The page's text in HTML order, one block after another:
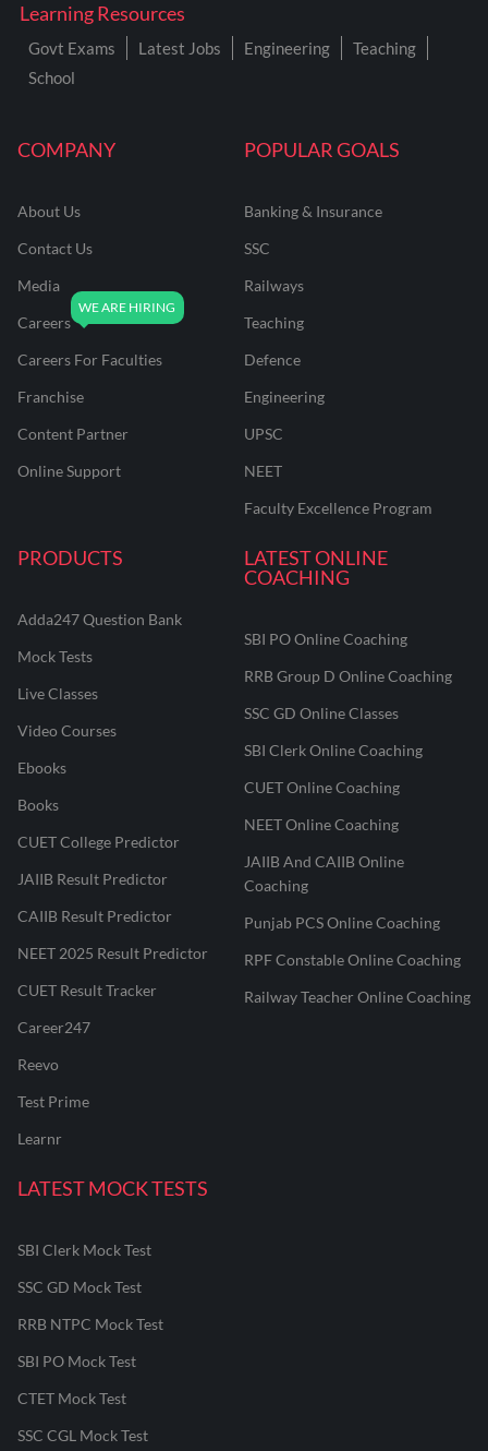
COMPANY
About Us
Contact Us
Media
Careers
Careers For Faculties
Franchise
Content Partner
Online Support
POPULAR GOALS
Banking & Insurance
SSC
Railways
Teaching
Defence
Engineering
UPSC
NEET
Faculty Excellence Program
PRODUCTS
Adda247 Question Bank
Mock Tests
Live Classes
Video Courses
Ebooks
Books
CUET College Predictor
JAIIB Result Predictor
CAIIB Result Predictor
NEET 2025 Result Predictor
CUET Result Tracker
Career247
Reevo
Test Prime
Learnr
LATEST ONLINE
COACHING
SBI PO Online Coaching
RRB Group D Online Coaching
SSC GD Online Classes
SBI Clerk Online Coaching
CUET Online Coaching
NEET Online Coaching
JAIIB And CAIIB Online
Coaching
Punjab PCS Online Coaching
RPF Constable Online Coaching
Railway Teacher Online Coaching
LATEST MOCK TESTS
SBI Clerk Mock Test
SSC GD Mock Test
RRB NTPC Mock Test
SBI PO Mock Test
CTET Mock Test
SSC CGL Mock Test
Learning Resources
Govt Exams Latest Jobs Engineering
Teaching
School